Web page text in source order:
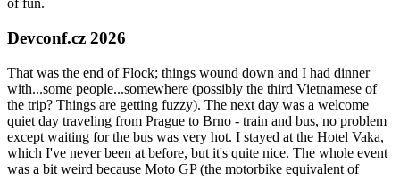
of fun.
Devconf.cz 2026
That was the end of Flock; things wound down and I had dinner
with...some people...somewhere (possibly the third Vietnamese of
the trip? Things are getting fuzzy). The next day was a welcome
quiet day traveling from Prague to Brno - train and bus, no problem
except waiting for the bus was very hot. I stayed at the Hotel Vaka,
which I've never been at before, but it's quite nice. The whole event
was a bit weird because Moto GP (the motorbike equivalent of